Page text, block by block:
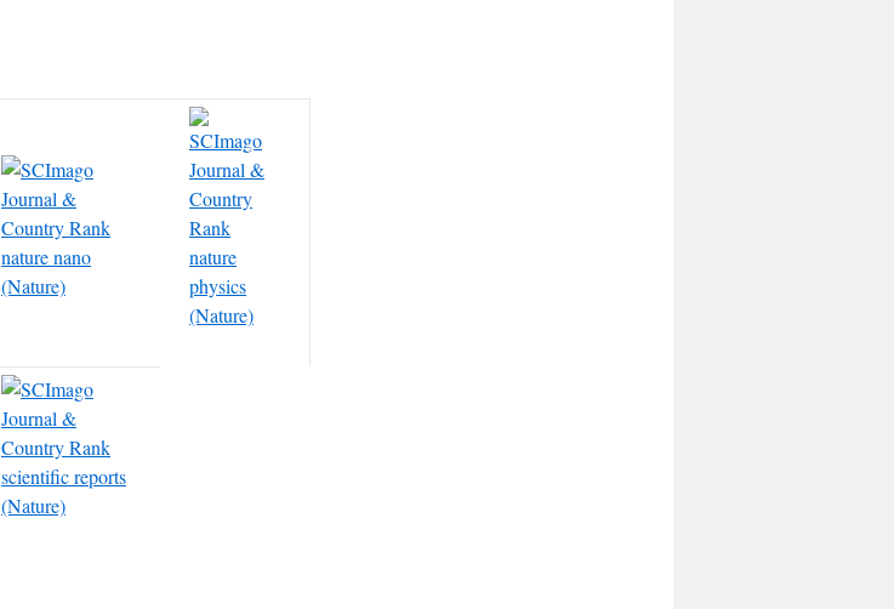
nature nano
(Nature)
nature
physics
(Nature)
scientific reports
(Nature)